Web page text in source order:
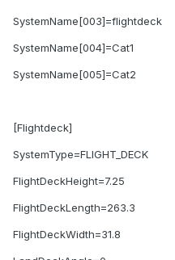
SystemName[003]=flightdeck
SystemName[004]=Cat1
SystemName[005]=Cat2
[Flightdeck]
SystemType=FLIGHT_DECK
FlightDeckHeight=7.25
FlightDeckLength=263.3
FlightDeckWidth=31.8